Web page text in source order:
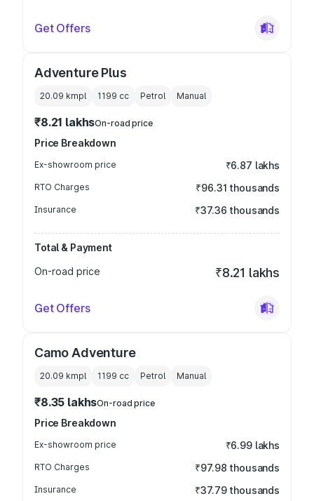
Get Offers
Adventure Plus
20.09 kmpl 1199 cc Petrol Manual
₹8.21 lakhsOn-road price
Price Breakdown
Ex-showroom price ₹6.87 lakhs
RTO Charges ₹96.31 thousands
Insurance ₹37.36 thousands
Total & Payment
On-road price
₹8.21 lakhs
Get Offers
Camo Adventure
20.09 kmpl 1199 cc Petrol Manual
₹8.35 lakhsOn-road price
Price Breakdown
Ex-showroom price ₹6.99 lakhs
RTO Charges ₹97.98 thousands
Insurance ₹37.79 thousands